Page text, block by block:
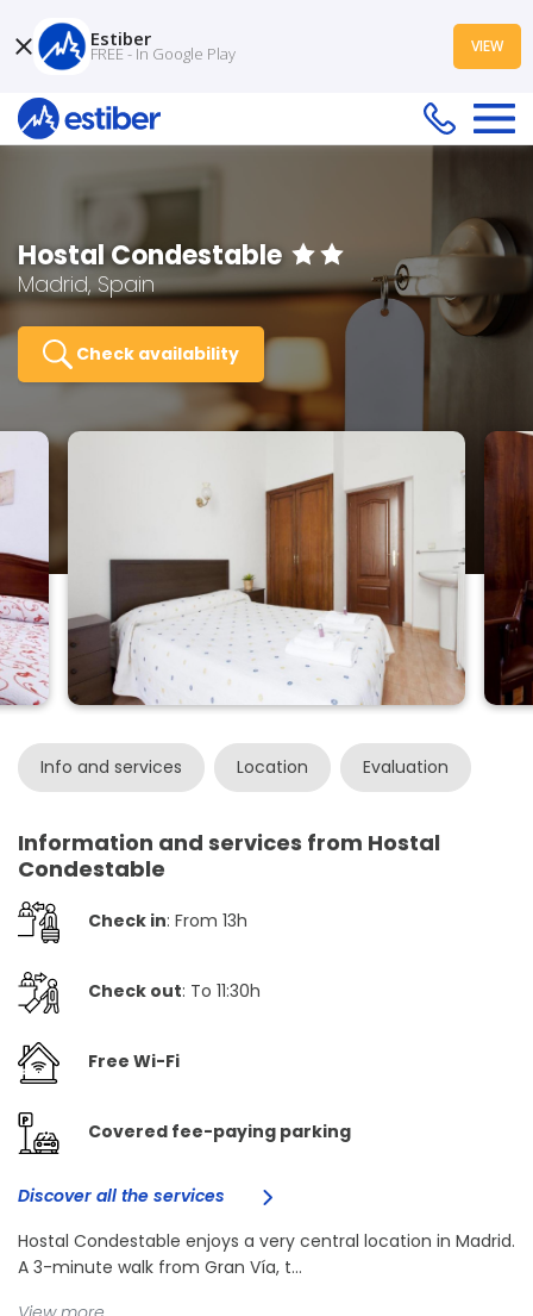
Hostal Condestable
Madrid, Spain
Check availability
Info and services Location Evaluation
Information and services from Hostal
Condestable
Check in: From 13h
Check out: To 11:30h
Free Wi-Fi
Covered fee-paying parking
Discover all the services
Hostal Condestable enjoys a very central location in Madrid.
A 3-minute walk from Gran Vía, t...
Estiber
FREE - In Google Play VIEW